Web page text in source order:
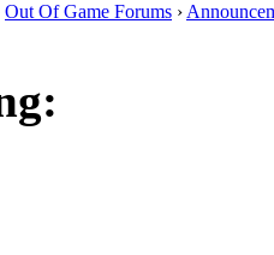
Out Of Game Forums ›